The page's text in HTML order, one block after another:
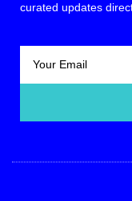
curated updates